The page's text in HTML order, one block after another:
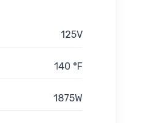
125V
140 °F
1875W